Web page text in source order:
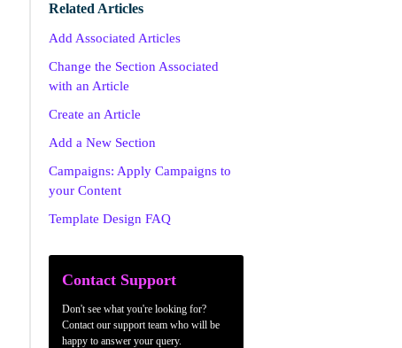
Related Articles
Add Associated Articles
Change the Section Associated
with an Article
Create an Article
Add a New Section
Campaigns: Apply Campaigns to
your Content
Template Design FAQ
Contact Support
Don't see what you're looking for?
Contact our support team who will be
happy to answer your query.